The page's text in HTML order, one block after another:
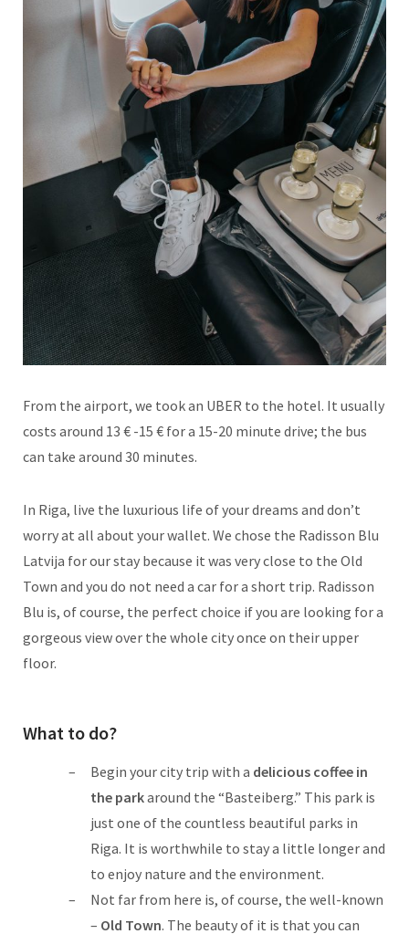
From the airport, we took an UBER to the hotel. It usually
costs around 13 € -15 € for a 15-20 minute drive; the bus
can take around 30 minutes.
In Riga, live the luxurious life of your dreams and don’t
worry at all about your wallet. We chose the Radisson Blu
Latvija for our stay because it was very close to the Old
Town and you do not need a car for a short trip. Radisson
Blu is, of course, the perfect choice if you are looking for a
gorgeous view over the whole city once on their upper
floor.
What to do?
Begin your city trip with a delicious coffee in
the parkaround the “Basteiberg.” This park is
just one of the countless beautiful parks in
Riga. It is worthwhile to stay a little longer and
to enjoy nature and the environment.
Not far from here is, of course, the well-known
– Old Town. The beauty of it is that you can